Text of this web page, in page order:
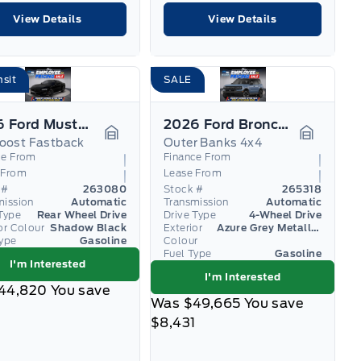
View Details View Details
2026 Ford Mustang
Fastback Garage Icon
From
263080
Automatic
Rear Wheel Drive
Colour Shadow Black
Gasoline
I'm Interested
You save
SALE
2026 Ford Bronco Sport
Outer Banks 4x4
Finance From
Lease From
Stock #
265318
Transmission
Automatic
Drive Type
4-Wheel Drive
Exterior
Colour
Azure Grey Metallic Tri-Coat
Fuel Type
Gasoline
I'm Interested
Was $49,665 You save
$8,431